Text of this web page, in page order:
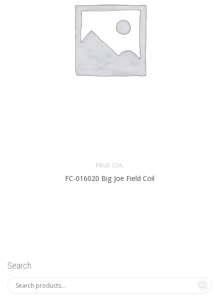
FIELD COIL
FC-016020 Big Joe Field Coil
Search